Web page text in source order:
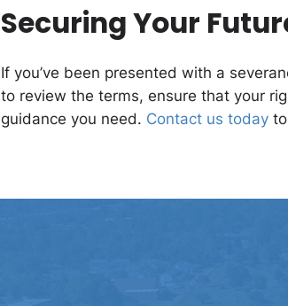
Securing Your
If you’ve been presented with a
to review the terms, ensure that your
guidance you need. Contact us today